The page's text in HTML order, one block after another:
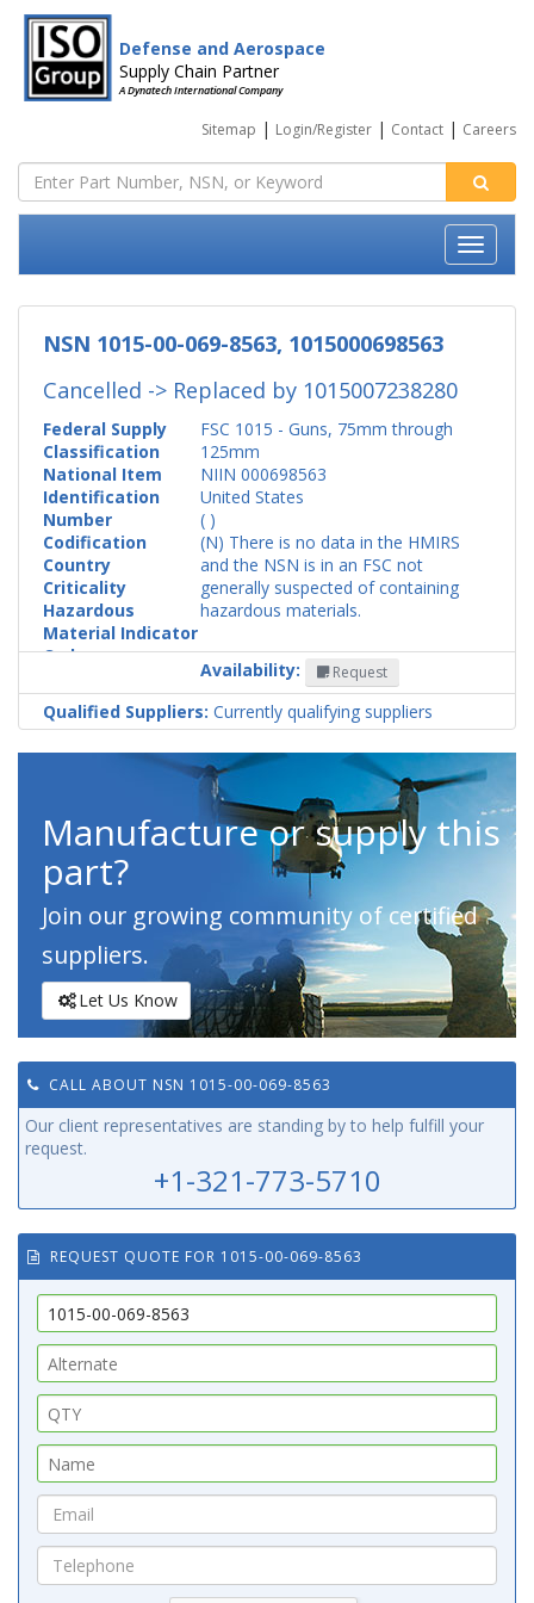
Defense and Aerospace
Supply Chain Partner
A Dynatech International Company
Sitemap | Login/Register | Contact | Careers
NSN 1015-00-069-8563, 1015000698563
Cancelled -> Replaced by 1015007238280
Federal Supply
Classification
FSC 1015 - Guns, 75mm through
125mm
National Item
Identification
Number
NIIN 000698563
Codification
Country
United States
Criticality
( )
Hazardous
Material Indicator
Code
(N) There is no data in the HMIRS
and the NSN is in an FSC not
generally suspected of containing
hazardous materials.
Availability: Request
Qualified Suppliers: Currently qualifying suppliers
Manufacture or supply this
part?
Join our growing community of certified
suppliers.
Let Us Know
CALL ABOUT NSN 1015-00-069-8563
Our client representatives are standing by to help fulfill your
request.
+1-321-773-5710
REQUEST QUOTE FOR 1015-00-069-8563